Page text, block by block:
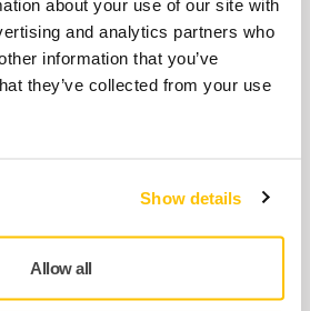
about your use of our site with
and analytics partners who
information that you’ve
they’ve collected from your use
Show details
Allow all
Plate for AIROS 300P
products